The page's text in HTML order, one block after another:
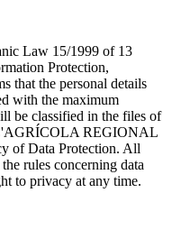
Law 15/1999 of 13
Protection,
the personal details
with the maximum
be classified in the files of
REGIONAL
of Data Protection. All
rules concerning data
to privacy at any time.